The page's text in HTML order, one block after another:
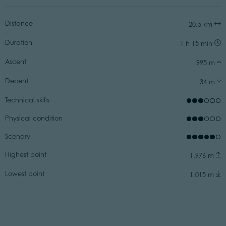
Distance 20,5 km
Duration 1 h 15 min
Ascent 995 m
Decent 34 m
Technical skills
Physical condition
Scenary
Highest point 1.976 m
Lowest point 1.015 m